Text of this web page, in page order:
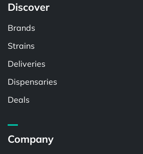
Discover
Brands
Strains
Deliveries
Dispensaries
Deals
Company